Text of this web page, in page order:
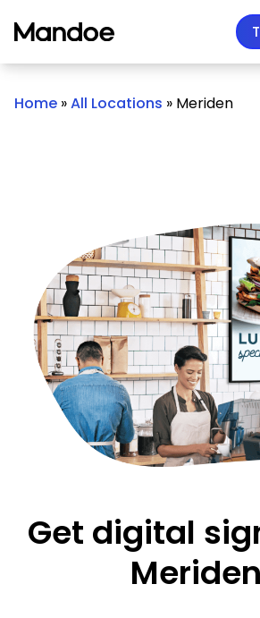
Home »All Locations » Meriden
Get digital